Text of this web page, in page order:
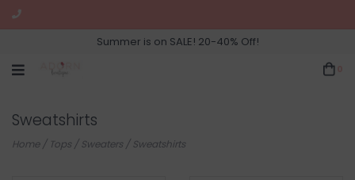
Summer is on SALE! 20-40% Off!
Sweatshirts
Home/ Tops /Sweaters /Sweatshirts